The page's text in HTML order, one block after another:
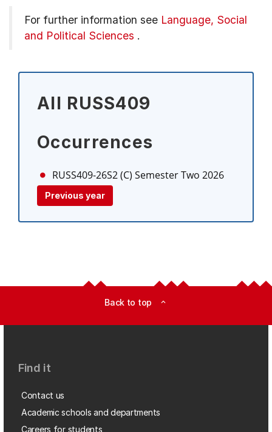
For further information see Language, Social
and Political Sciences .
All RUSS409
Occurrences
RUSS409-26S2 (C) Semester Two 2026
Previous year
Back to top expand_less
Find it
Contact us
Academic schools and departments
Careers for students